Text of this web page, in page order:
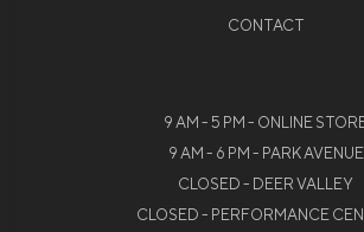
CONTACT
9 AM - 5 PM - ONLINE
9 AM - 6 PM - PARK AVENUE
CLOSED - DEER VALLEY
CLOSED - PERFORMANCE